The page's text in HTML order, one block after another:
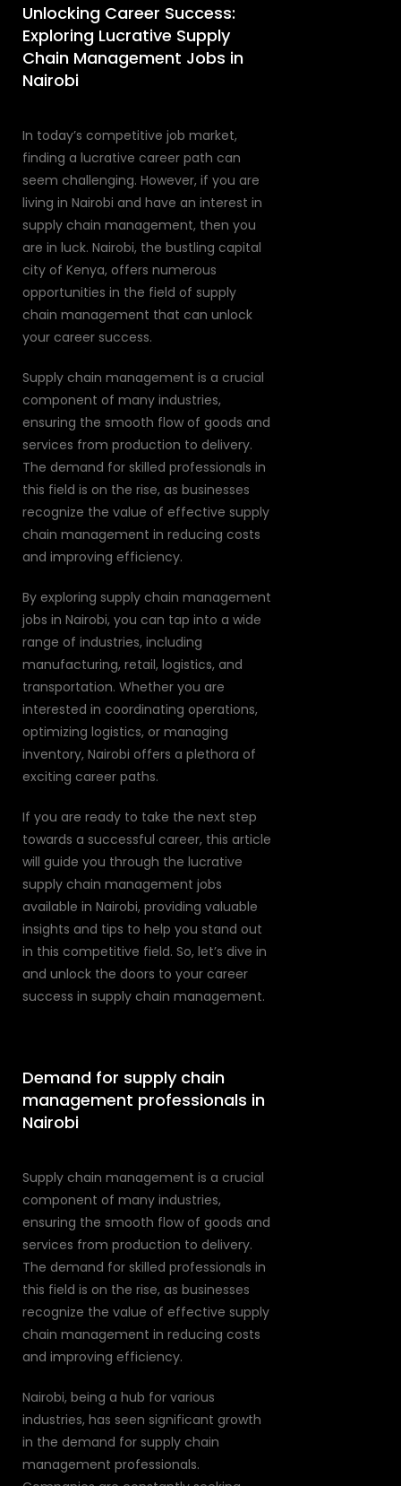
Unlocking Career Success:
Exploring Lucrative Supply
Chain Management Jobs in
Nairobi
In today’s competitive job market,
finding a lucrative career path can
seem challenging. However, if you are
living in Nairobi and have an interest in
supply chain management, then you
are in luck. Nairobi, the bustling capital
city of Kenya, offers numerous
opportunities in the field of supply
chain management that can unlock
your career success.
Supply chain management is a crucial
component of many industries,
ensuring the smooth flow of goods and
services from production to delivery.
The demand for skilled professionals in
this field is on the rise, as businesses
recognize the value of effective supply
chain management in reducing costs
and improving efficiency.
By exploring supply chain management
jobs in Nairobi, you can tap into a wide
range of industries, including
manufacturing, retail, logistics, and
transportation. Whether you are
interested in coordinating operations,
optimizing logistics, or managing
inventory, Nairobi offers a plethora of
exciting career paths.
If you are ready to take the next step
towards a successful career, this article
will guide you through the lucrative
supply chain management jobs
available in Nairobi, providing valuable
insights and tips to help you stand out
in this competitive field. So, let’s dive in
and unlock the doors to your career
success in supply chain management.
Demand for supply chain
management professionals in
Nairobi
Supply chain management is a crucial
component of many industries,
ensuring the smooth flow of goods and
services from production to delivery.
The demand for skilled professionals in
this field is on the rise, as businesses
recognize the value of effective supply
chain management in reducing costs
and improving efficiency.
Nairobi, being a hub for various
industries, has seen significant growth
in the demand for supply chain
management professionals.